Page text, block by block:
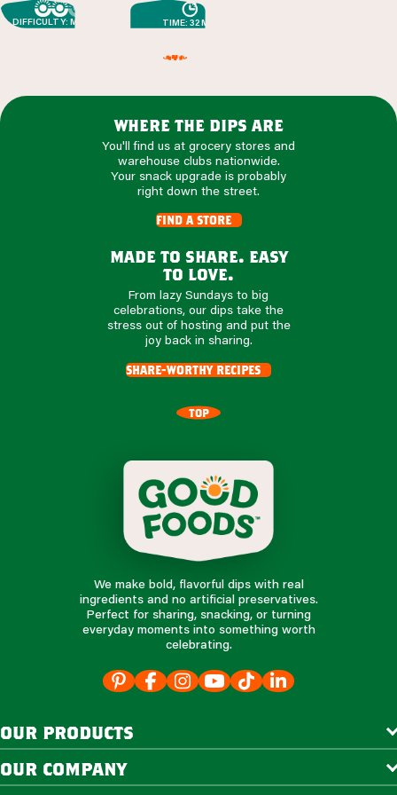
DIFFICULTY: MEDIUM TIME: 32 MIN
where the dips are
You'll find us at grocery stores and
warehouse clubs nationwide.
Your snack upgrade is probably
right down the street.
find a store
made to share. easy
to love.
From lazy Sundays to big
celebrations, our dips take the
stress out of hosting and put the
joy back in sharing.
share-worthy recipes
TOP
We make bold, flavorful dips with real
ingredients and no artificial preservatives.
Perfect for sharing, snacking, or turning
everyday moments into something worth
celebrating.
our products
our company